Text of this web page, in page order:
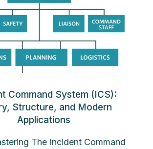
Command System (ICS):
Structure, and Modern
Applications
The Incident Command